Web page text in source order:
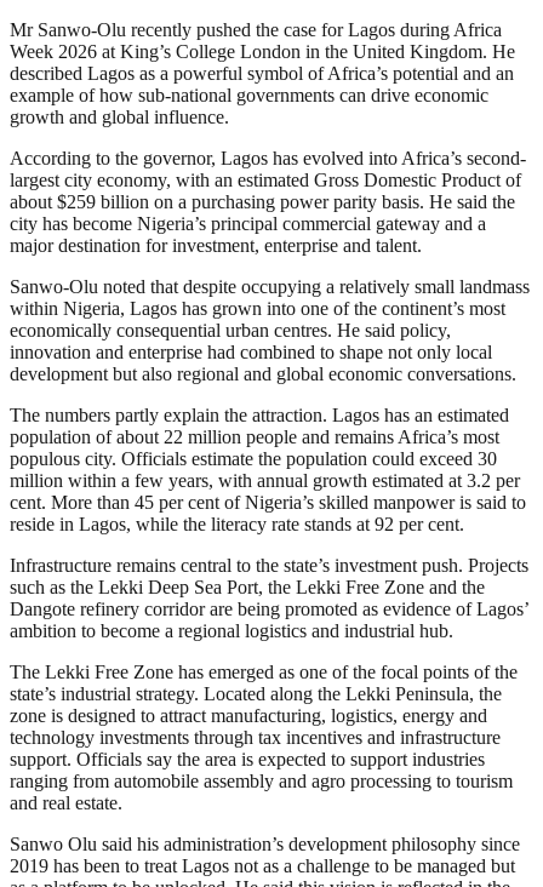
Mr Sanwo-Olu recently pushed the case for Lagos during Africa
Week 2026 at King’s College London in the United Kingdom. He
described Lagos as a powerful symbol of Africa’s potential and an
example of how sub-national governments can drive economic
growth and global influence.
According to the governor, Lagos has evolved into Africa’s second-
largest city economy, with an estimated Gross Domestic Product of
about $259 billion on a purchasing power parity basis. He said the
city has become Nigeria’s principal commercial gateway and a
major destination for investment, enterprise and talent.
Sanwo-Olu noted that despite occupying a relatively small landmass
within Nigeria, Lagos has grown into one of the continent’s most
economically consequential urban centres. He said policy,
innovation and enterprise had combined to shape not only local
development but also regional and global economic conversations.
The numbers partly explain the attraction. Lagos has an estimated
population of about 22 million people and remains Africa’s most
populous city. Officials estimate the population could exceed 30
million within a few years, with annual growth estimated at 3.2 per
cent. More than 45 per cent of Nigeria’s skilled manpower is said to
reside in Lagos, while the literacy rate stands at 92 per cent.
Infrastructure remains central to the state’s investment push. Projects
such as the Lekki Deep Sea Port, the Lekki Free Zone and the
Dangote refinery corridor are being promoted as evidence of Lagos’
ambition to become a regional logistics and industrial hub.
The Lekki Free Zone has emerged as one of the focal points of the
state’s industrial strategy. Located along the Lekki Peninsula, the
zone is designed to attract manufacturing, logistics, energy and
technology investments through tax incentives and infrastructure
support. Officials say the area is expected to support industries
ranging from automobile assembly and agro processing to tourism
and real estate.
Sanwo Olu said his administration’s development philosophy since
2019 has been to treat Lagos not as a challenge to be managed but